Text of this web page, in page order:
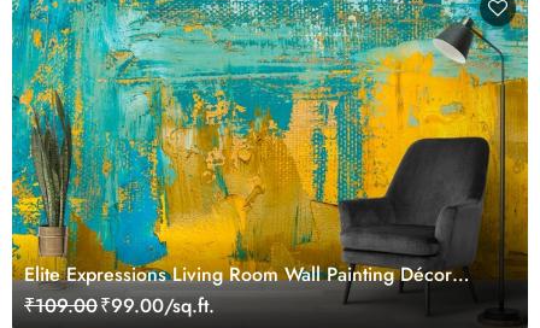
Elite Expressions Living Room Wall Painting Décor
Wallpaper
₹109.00₹99.00/sq.ft.